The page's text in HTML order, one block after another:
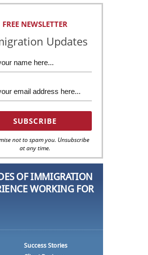
FREE NEWSLETTER
Updates
not to spam you. Unsubscribe
at any time.
OF IMMIGRATION
WORKING FOR
Success Stories